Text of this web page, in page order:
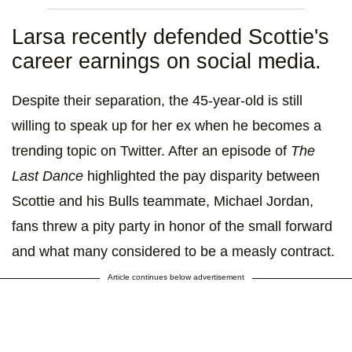
Larsa recently defended Scottie's
career earnings on social media.
Despite their separation, the 45-year-old is still
willing to speak up for her ex when he becomes a
trending topic on Twitter. After an episode of The
Last Dance highlighted the pay disparity between
Scottie and his Bulls teammate, Michael Jordan,
fans threw a pity party in honor of the small forward
and what many considered to be a measly contract.
Article continues below advertisement